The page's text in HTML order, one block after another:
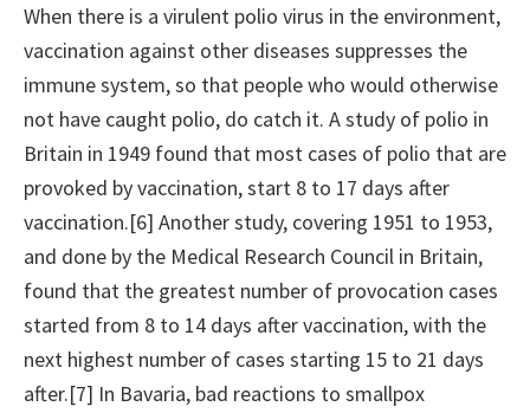
When there is a virulent polio virus in the environment,
vaccination against other diseases suppresses the
immune system, so that people who would otherwise
not have caught polio, do catch it. A study of polio in
Britain in 1949 found that most cases of polio that are
provoked by vaccination, start 8 to 17 days after
vaccination.[6] Another study, covering 1951 to 1953,
and done by the Medical Research Council in Britain,
found that the greatest number of provocation cases
started from 8 to 14 days after vaccination, with the
next highest number of cases starting 15 to 21 days
after.[7] In Bavaria, bad reactions to smallpox